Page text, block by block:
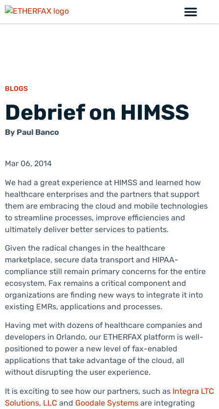
BLOGS
Debrief on HIMSS
By Paul Banco
Mar 06, 2014
We had a great experience at HIMSS and learned how
healthcare enterprises and the partners that support
them are embracing the cloud and mobile technologies
to streamline processes, improve efficiencies and
ultimately deliver better services to patients.
Given the radical changes in the healthcare
marketplace, secure data transport and HIPAA-
compliance still remain primary concerns for the entire
ecosystem. Fax remains a critical component and
organizations are finding new ways to integrate it into
existing EMRs, applications and processes.
Having met with dozens of healthcare companies and
developers in Orlando, our ETHERFAX platform is well-
positioned to power a new level of fax-enabled
applications that take advantage of the cloud, all
without disrupting the user experience.
It is exciting to see how our partners, such as Integra LTC
Solutions, LLC and Goodale Systems are integrating